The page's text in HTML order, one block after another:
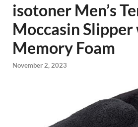
isotoner Men’s
Moccasin
Memory Foam
November 2, 2023